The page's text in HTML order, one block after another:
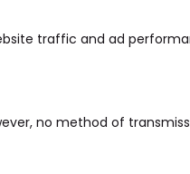
traffic and ad
no method of